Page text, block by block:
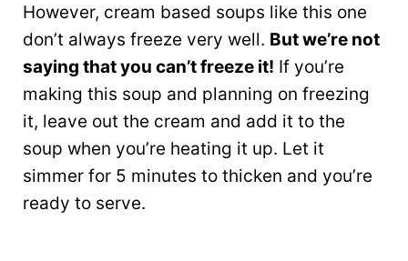
However, cream based soups like this one
don’t always freeze very well. But we’re not
saying that you can’t freeze it! If you’re
making this soup and planning on freezing
it, leave out the cream and add it to the
soup when you’re heating it up. Let it
simmer for 5 minutes to thicken and you’re
ready to serve.